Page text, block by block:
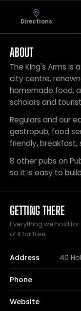
Directions
ABOUT
The King's Arms is
city centre,
homemade food,
scholars and
Regulars and our
gastropub, food
friendly, breakfast,
8 other pubs on
so it is easy to
GETTING THERE
Everything we hold
of it for free.
Address 40
Phone
Website